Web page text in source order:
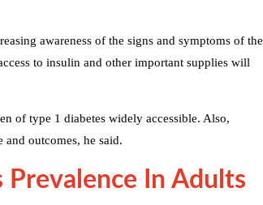
awareness of the signs and symptoms of the
to insulin and other important supplies will
of type 1 diabetes widely accessible. Also,
and outcomes, he said.
Prevalence In Adults